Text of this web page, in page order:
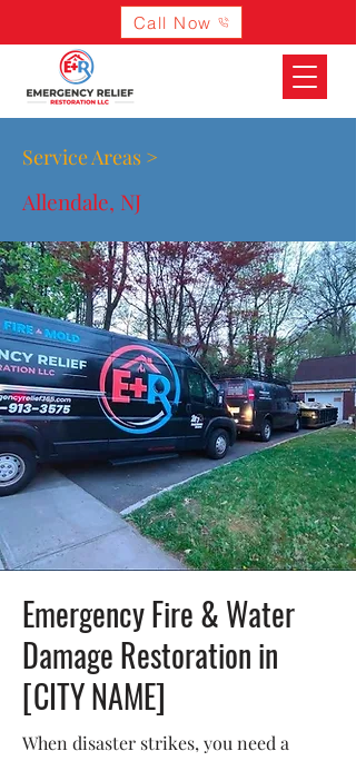
Call Now
Service Areas >
Allendale, NJ
Emergency Fire & Water
Damage Restoration in
[CITY NAME]
When disaster strikes, you need a